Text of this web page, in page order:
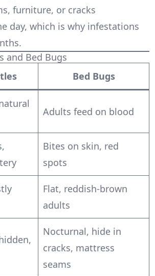
furniture, or cracks
day, which is why infestations
and Bed Bugs
Bed Bugs
Adults feed on blood
Bites on skin, red
spots
Flat, reddish-brown
adults
Nocturnal, hide in
cracks, mattress
seams